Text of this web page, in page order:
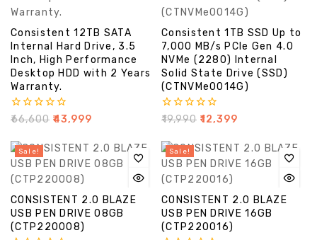
Consistent 12TB SATA
Internal Hard Drive, 3.5
Inch, High Performance
Desktop HDD with 2 Years
Warranty.
0
of
5
₹66,600 43,999
Consistent 1TB SSD Up to
7,000 MB/s PCIe Gen 4.0
NVMe (2280) Internal
Solid State Drive (SSD)
(CTNVMe0014G)
0
of
5
₹19,990 12,399
Sale!
CONSISTENT 2.0 BLAZE
USB PEN DRIVE 08GB
(CTP220008)
Sale!
CONSISTENT 2.0 BLAZE
USB PEN DRIVE 16GB
(CTP220016)